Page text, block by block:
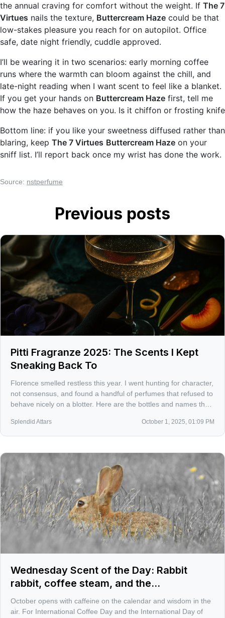
the annual craving for comfort without the weight. If The 7
Virtues nails the texture, Buttercream Haze could be that
low-stakes pleasure you reach for on autopilot. Office
safe, date night friendly, cuddle approved.
I’ll be wearing it in two scenarios: early morning coffee
runs where the warmth can bloom against the chill, and
late-night reading when I want scent to feel like a blanket.
If you get your hands on Buttercream Haze first, tell me
how the haze behaves on you. Is it chiffon or frosting knife
Bottom line: if you like your sweetness diffused rather than
blaring, keep The 7 Virtues Buttercream Haze on your
sniff list. I’ll report back once my wrist has done the work.
Source: nstperfume
Previous posts
Pitti Fragranze 2025: The Scents I Kept
Sneaking Back To
Florence smelled restless this year. I went hunting for character,
not consensus, and found a handful of perfumes that refused to
behave nicely on a blotter. Here are the bottles and names that
Splendid Attars October 1, 2025, 01:09 PM
Wednesday Scent of the Day: Rabbit
rabbit, coffee steam, and the
misunderstood for 10/3
October opens with caffeine on the calendar and wisdom in the
air. For International Coffee Day and the International Day of